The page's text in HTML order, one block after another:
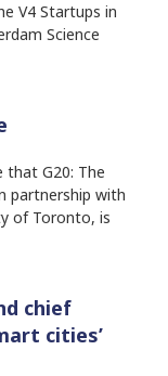
V4 Startups in
Science
that G20: The
partnership with
of Toronto, is
chief
cities’